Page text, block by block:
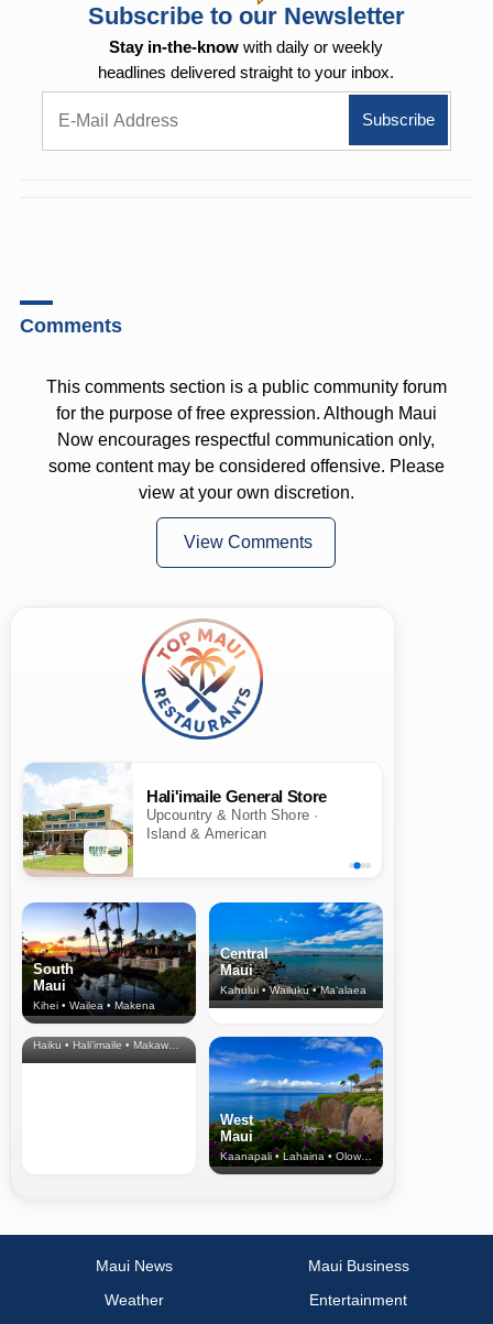
Subscribe to our Newsletter
Stay in-the-know with daily or weekly
headlines delivered straight to your inbox.
Comments
This comments section is a public community forum
for the purpose of free expression. Although Maui
Now encourages respectful communication only,
some content may be considered offensive. Please
view at your own discretion.
View Comments
Hali'imaile General Store
Upcountry & North Shore ·
Island & American
South
Maui
Kihei • Wailea • Makena
Central
Maui
Kahului • Wailuku • Ma‘alaea
North Shore
& Upcountry
Haiku • Hali‘imaile • Makawao • Pukalani • Haiku • Kula
West
Maui
Kaanapali • Lahaina • Olowalu
Maui News
Maui Business
Weather
Entertainment